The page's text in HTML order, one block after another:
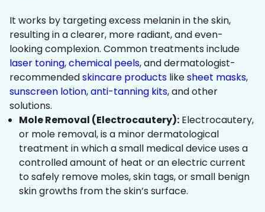
It works by targeting excess melanin in the skin,
resulting in a clearer, more radiant, and even-
looking complexion. Common treatments include
laser toning,chemical peels, and dermatologist-
recommendedskincare products likesheet masks,
sunscreen lotion,anti-tanning kits, and other
solutions.
Mole Removal (Electrocautery): Electrocautery,
or mole removal, is a minor dermatological
treatment in which a small medical device uses a
controlled amount of heat or an electric current
to safely remove moles, skin tags, or small benign
skin growths from the skin’s surface.